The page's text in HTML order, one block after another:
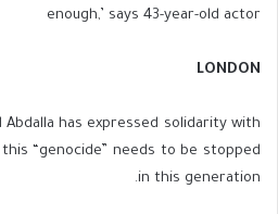
enough,’ says 43-year-old actor
LONDON
has expressed solidarity with
this “genocide” needs to be stopped
in this generation.